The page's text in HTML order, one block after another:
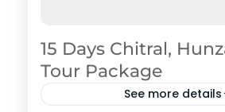
15 Days Chitral,
Tour Package
See more details